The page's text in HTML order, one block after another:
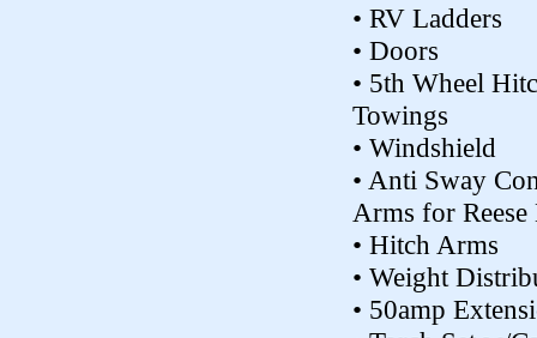
• RV Ladders
• Doors
• 5th Wheel
Towings
• Windshield
• Anti Sway
Arms for
• Hitch Arms
• Weight
• 50amp